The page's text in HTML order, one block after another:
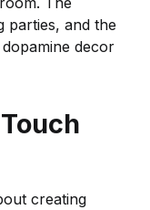
parties, and the
dopamine decor
creating